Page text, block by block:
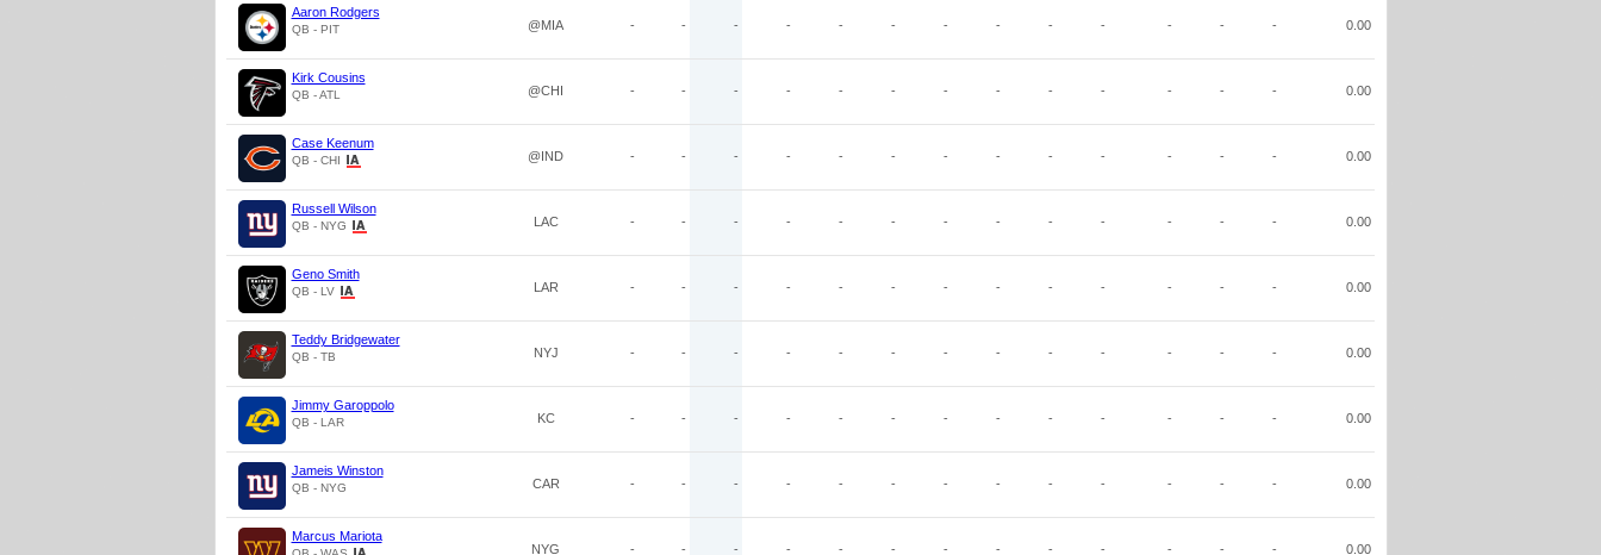
Aaron Rodgers
QB - PIT @MIA - - - - - - - - - - - - - 0.00
Kirk Cousins
QB - ATL @CHI - - - - - - - - - - - - - 0.00
Case Keenum
QB - CHI @IND - - - - - - - - - - - - - 0.00
Russell Wilson
QB - NYG LAC - - - - - - - - - - - - - 0.00
Geno Smith
QB - LV LAR - - - - - - - - - - - - - 0.00
Teddy Bridgewater
QB - TB NYJ - - - - - - - - - - - - - 0.00
Jimmy Garoppolo
QB - LAR KC - - - - - - - - - - - - - 0.00
Jameis Winston
QB - NYG CAR - - - - - - - - - - - - - 0.00
Marcus Mariota
NYG - - - - - - - - - - - - - 0.00